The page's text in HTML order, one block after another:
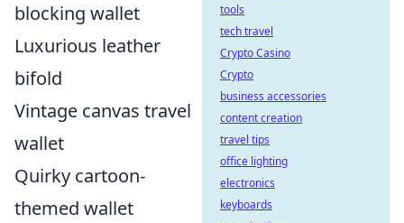
blocking wallet
Luxurious leather
bifold
Vintage canvas travel
wallet
Quirky cartoon-
themed wallet
tools
tech travel
Crypto Casino
Crypto
business accessories
content creation
travel tips
office lighting
electronics
keyboards